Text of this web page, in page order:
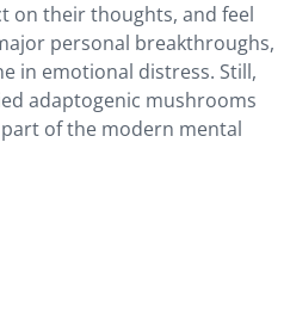
on their thoughts, and feel
personal breakthroughs,
in emotional distress. Still,
adaptogenic mushrooms
of the modern mental